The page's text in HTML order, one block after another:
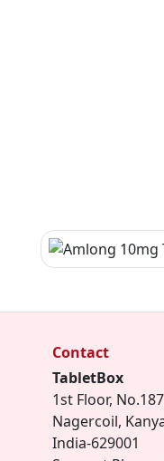
Contact
TabletBox
1st Floor,
Nagercoil,
India-629001